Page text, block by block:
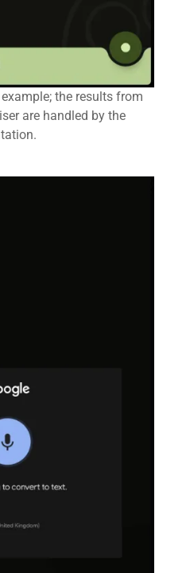
the results from
are handled by the